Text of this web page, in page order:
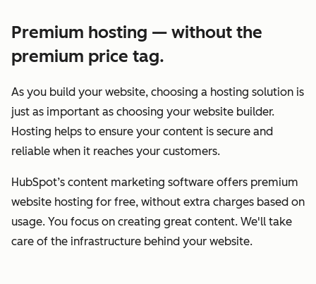
Premium hosting — without the
premium price tag.
As you build your website, choosing a hosting solution is
just as important as choosing your website builder.
Hosting helps to ensure your content is secure and
reliable when it reaches your customers.
HubSpot’s content marketing software offers premium
website hosting for free, without extra charges based on
usage. You focus on creating great content. We'll take
care of the infrastructure behind your website.